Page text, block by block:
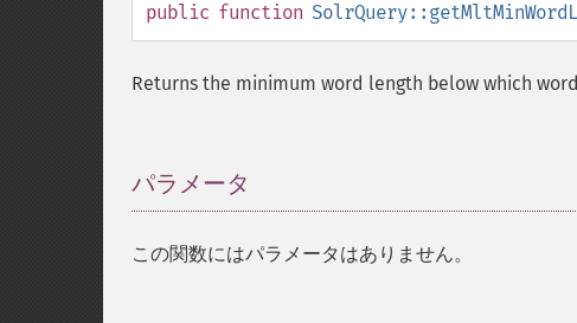
public function
Returns the minimum word length below which
パラメータ
この関数にはパラメータはありません。